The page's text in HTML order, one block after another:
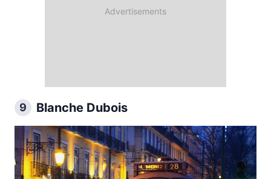
9 Blanche Dubois